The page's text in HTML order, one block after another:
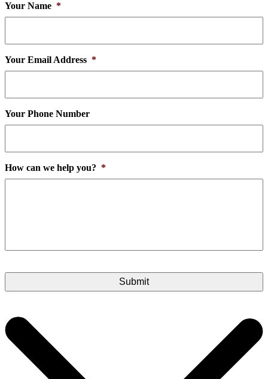
Your Name *
Your Email Address *
Your Phone Number
How can we help you? *